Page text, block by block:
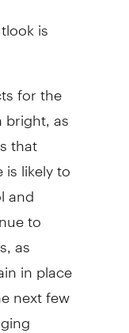
is
for the
as
that
likely to
and
to
as
in place
next few